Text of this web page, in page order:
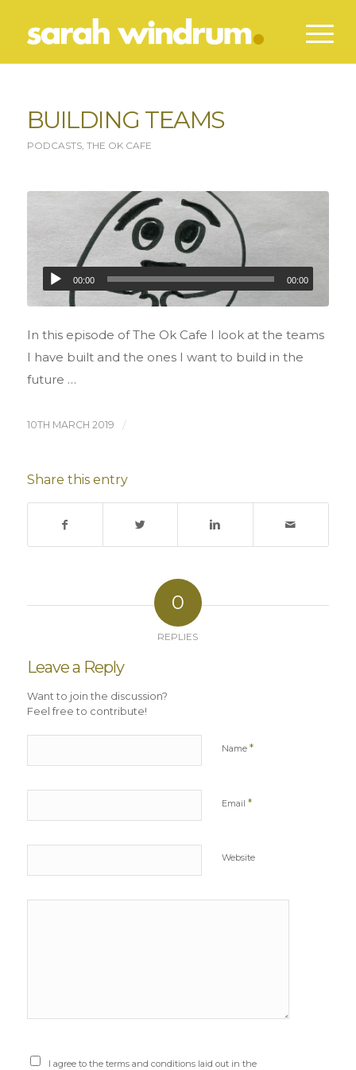
BUILDING TEAMS
PODCASTS, THE OK CAFE
00:00 00:00
In this episode of The Ok Cafe I look at the teams
I have built and the ones I want to build in the
future …
10TH MARCH 2019 /
Share this entry
0
REPLIES
Leave a Reply
Want to join the discussion?
Feel free to contribute!
Name *
Email *
Website
I agree to the terms and conditions laid out in the